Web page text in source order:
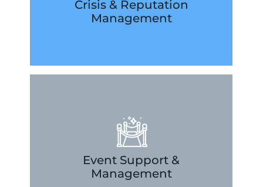
Crisis & Reputation
Management
helping companies in LA and across the
US strategically navigate difficult
Event Support &
Management
launches, let our PR firm be your
support behind the scenes from
conceptualization through execution,
helping you to engage your guests in
extraordinary ways.